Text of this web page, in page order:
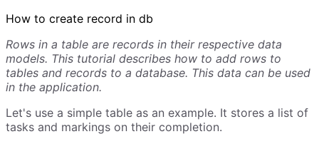
How to create record in db
Rows in a table are records in their respective data
models. This tutorial describes how to add rows to
tables and records to a database. This data can be used
in the application.
Let's use a simple table as an example. It stores a list of
tasks and markings on their completion.